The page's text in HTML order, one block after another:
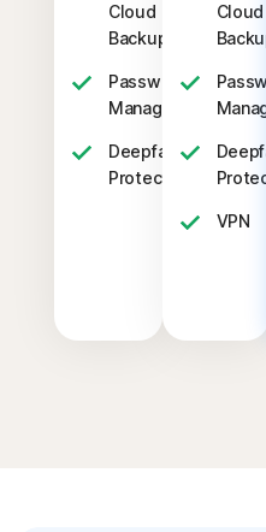
Cloud
Backup
Password
Manager
Deepfake
Protection
23,33
Cloud
VPN